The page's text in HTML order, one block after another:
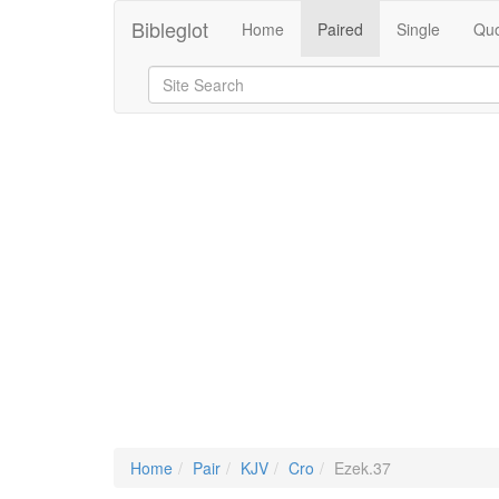
Bibleglot Home Paired Single
Home Pair KJV Cro Ezek.37